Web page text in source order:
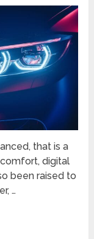
that is a
digital
been raised to
…